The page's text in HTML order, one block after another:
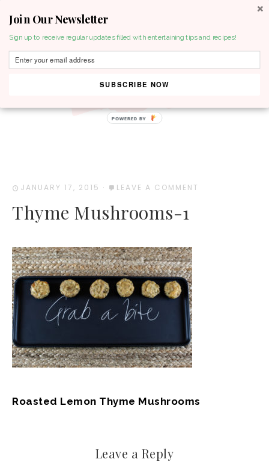
JANUARY 17, 2015 · LEAVE A COMMENT
Thyme Mushrooms-1
Roasted Lemon Thyme Mushrooms
Leave a Reply
Join Our Newsletter
Sign up to receive regular updates filled with entertaining tips and recipes!
SUBSCRIBE NOW
POWERED BY